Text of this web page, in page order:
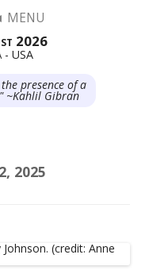
MENU
2026
- USA
presence of a
~Kahlil Gibran
2025